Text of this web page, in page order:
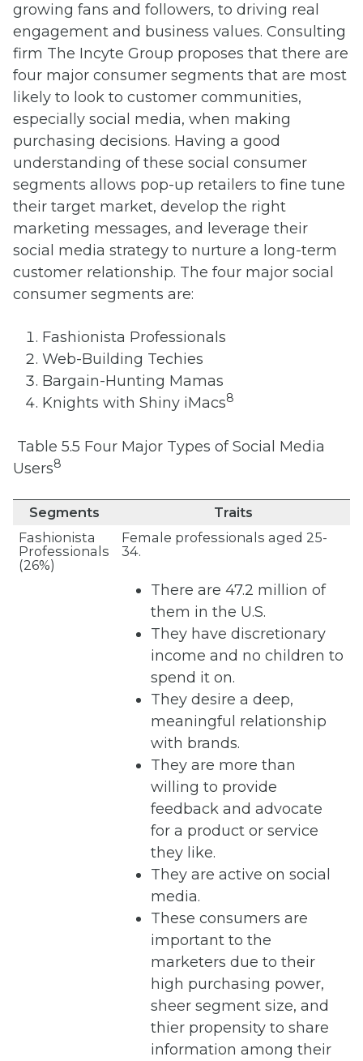
growing fans and followers, to driving real
engagement and business values. Consulting
firm The Incyte Group proposes that there are
four major consumer segments that are most
likely to look to customer communities,
especially social media, when making
purchasing decisions. Having a good
understanding of these social consumer
segments allows pop-up retailers to fine tune
their target market, develop the right
marketing messages, and leverage their
social media strategy to nurture a long-term
customer relationship. The four major social
consumer segments are:
Fashionista Professionals
Web-Building Techies
Bargain-Hunting Mamas
Knights with Shiny iMacs8
Table 5.5 Four Major Types of Social Media
Users8
Segments
Traits
Fashionista
Professionals
(26%)
Female professionals aged 25-
34.
There are 47.2 million of
them in the U.S.
They have discretionary
income and no children to
spend it on.
They desire a deep,
meaningful relationship
with brands.
They are more than
willing to provide
feedback and advocate
for a product or service
they like.
They are active on social
media.
These consumers are
important to the
marketers due to their
high purchasing power,
sheer segment size, and
thier propensity to share
information among their